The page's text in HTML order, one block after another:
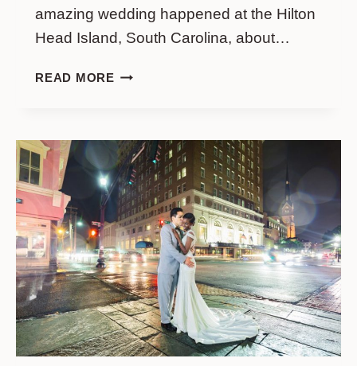
amazing wedding happened at the Hilton
Head Island, South Carolina, about…
READ MOREWEDDING
HILTON
HEAD